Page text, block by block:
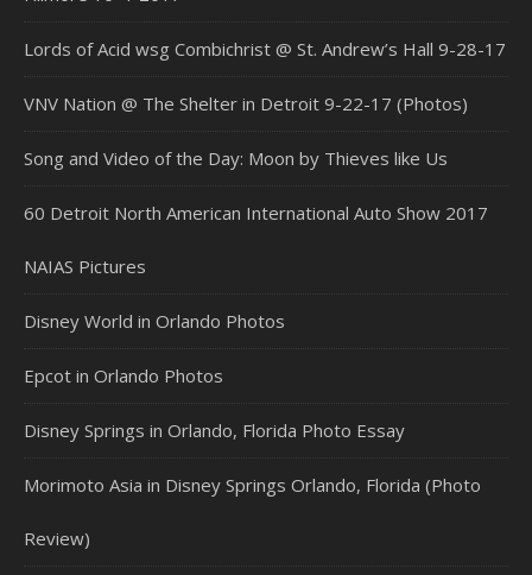
Lords of Acid wsg Combichrist @ St. Andrew’s Hall 9-28-17
VNV Nation @ The Shelter in Detroit 9-22-17 (Photos)
Song and Video of the Day: Moon by Thieves like Us
60 Detroit North American International Auto Show 2017
NAIAS Pictures
Disney World in Orlando Photos
Epcot in Orlando Photos
Disney Springs in Orlando, Florida Photo Essay
Morimoto Asia in Disney Springs Orlando, Florida (Photo
Review)